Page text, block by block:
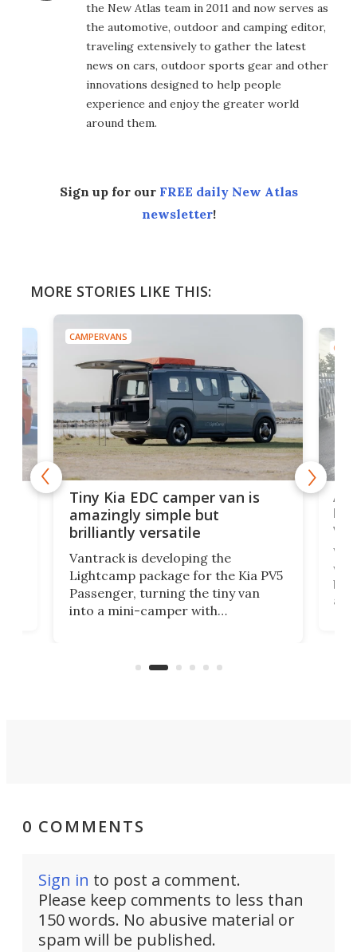
the New Atlas team in 2011 and now serves as
the automotive, outdoor and camping editor,
traveling extensively to gather the latest
news on cars, outdoor sports gear and other
innovations designed to help people
experience and enjoy the greater world
around them.
Sign up for our FREE daily New Atlas
newsletter!
MORE STORIES LIKE THIS:
CAMPERVANS
Tiny Kia EDC camper van is
amazingly simple but
brilliantly versatile
Vantrack is developing the
Lightcamp package for the Kia PV5
Passenger, turning the tiny van
into a mini-camper with
moving equipment makes for easy
0 COMMENTS
Sign in to post a comment.
Please keep comments to less than
150 words. No abusive material or
spam will be published.